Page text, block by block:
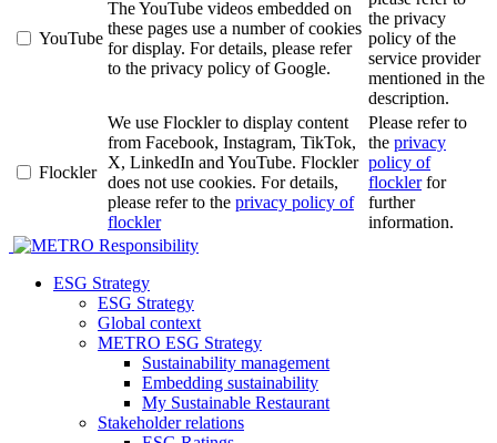
YouTube
The YouTube videos embedded on
these pages use a number of cookies
for display. For details, please refer
to the privacy policy of Google.
the privacy
policy of the
service provider
mentioned in the
description.
Flockler
We use Flockler to display content
from Facebook, Instagram, TikTok,
X, LinkedIn and YouTube. Flockler
does not use cookies. For details,
please refer to the privacy policy of
flockler
Please refer to
the privacy
policy of
flocklerfor
further
information.
Responsibility
ESG Strategy
ESG Strategy
Global context
METRO ESG Strategy
Sustainability management
Embedding sustainability
My Sustainable Restaurant
Stakeholder relations